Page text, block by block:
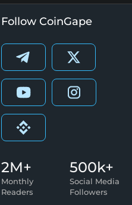
Follow CoinGape
2M+
Monthly
Readers
500k+
Social Media
Followers